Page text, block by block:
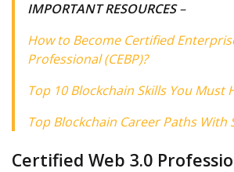
IMPORTANT RESOURCES–
How to Become Certified
Professional (CEBP)?
Top 10 Blockchain Skills You Must
Top Blockchain Career Paths With
Certified Web 3.0